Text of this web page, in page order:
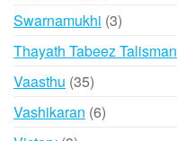
products
Swarnamukhi 33
products
Thayath Tabeez Talisman
Vaasthu 3535
products
Vashikaran 66